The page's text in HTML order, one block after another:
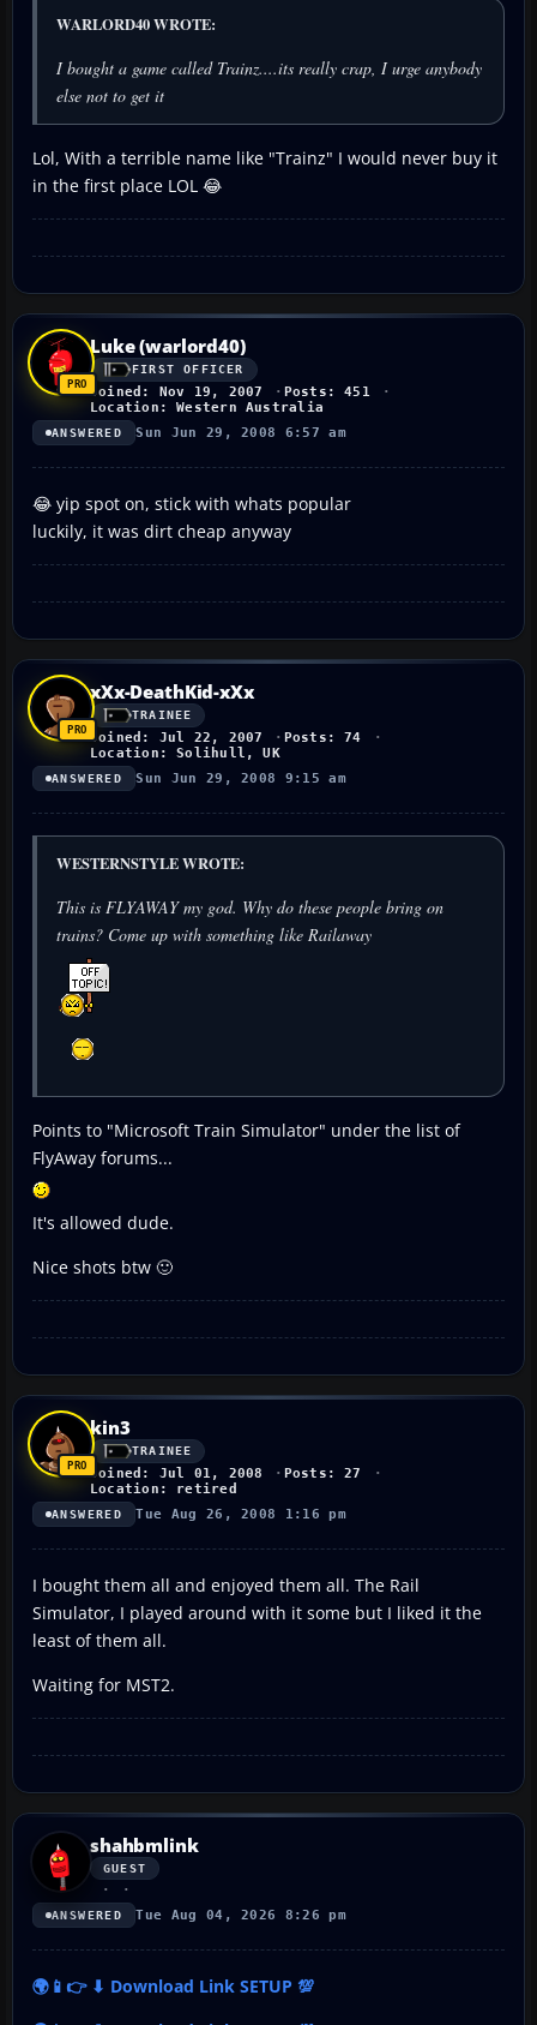
WARLORD40 WROTE:
I bought a game called Trainz....its really crap, I urge anybody
else not to get it
Lol, With a terrible name like "Trainz" I would never buy it
in the first place LOL 😂
Luke (warlord40)
FIRST OFFICER
Joined: Nov 19, 2007
Posts: 451
Location: Western Australia
ANSWERED Sun Jun 29, 2008 6:57 am
😂 yip spot on, stick with whats popular
luckily, it was dirt cheap anyway
xXx-DeathKid-xXx
TRAINEE
Joined: Jul 22, 2007
Posts: 74
Location: Solihull, UK
ANSWERED Sun Jun 29, 2008 9:15 am
WESTERNSTYLE WROTE:
This is FLYAWAY my god. Why do these people bring on
trains? Come up with something like Railaway
Points to "Microsoft Train Simulator" under the list of
FlyAway forums...
It's allowed dude.
Nice shots btw 🙂
kin3
TRAINEE
Joined: Jul 01, 2008
Posts: 27
Location: retired
ANSWERED Tue Aug 26, 2008 1:16 pm
I bought them all and enjoyed them all. The Rail
Simulator, I played around with it some but I liked it the
least of them all.
Waiting for MST2.
shahbmlink
GUEST
ANSWERED Tue Aug 04, 2026 8:26 pm
🌍📱👉 ⬇ Download Link SETUP 💯